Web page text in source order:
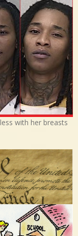
with her breasts